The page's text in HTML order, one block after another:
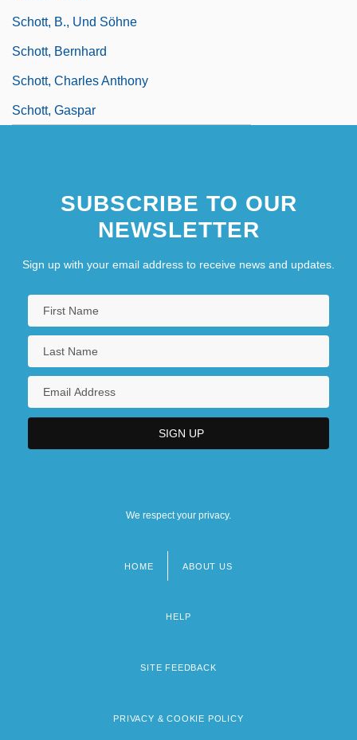
Schott, B., Und Söhne
Schott, Bernhard
Schott, Charles Anthony
Schott, Gaspar
SUBSCRIBE TO OUR
NEWSLETTER
Sign up with your email address to receive news and updates.
We respect your privacy.
HOME ABOUT US
HELP
SITE FEEDBACK
PRIVACY & COOKIE POLICY